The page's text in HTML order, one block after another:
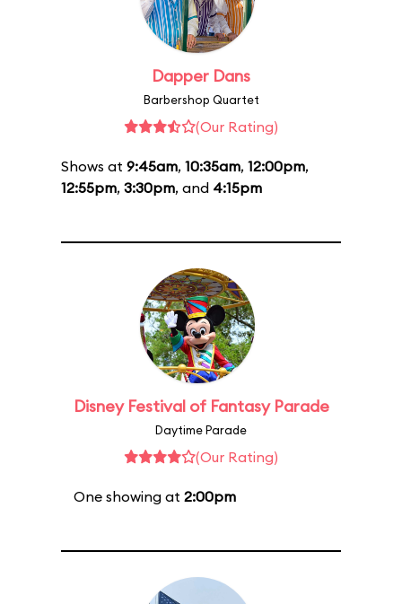
Dapper Dans
Barbershop Quartet
(Our Rating)
Shows at 9:45am, 10:35am, 12:00pm,
12:55pm, 3:30pm, and 4:15pm
Disney Festival of Fantasy Parade
Daytime Parade
(Our Rating)
One showing at 2:00pm